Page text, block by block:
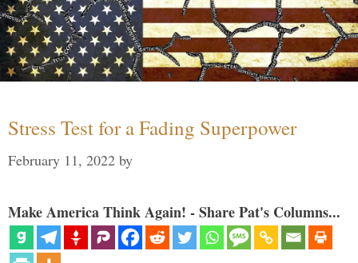
Stress Test for a Fading Superpower
February 11, 2022 by
Make America Think Again! - Share Pat's Columns...